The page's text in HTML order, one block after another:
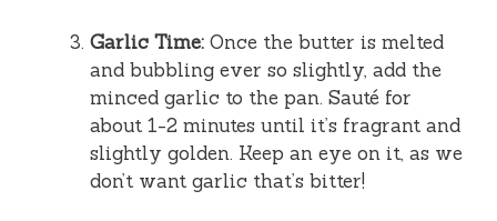
Garlic Time: Once the butter is melted
and bubbling ever so slightly, add the
minced garlic to the pan. Sauté for
about 1-2 minutes until it’s fragrant and
slightly golden. Keep an eye on it, as we
don’t want garlic that’s bitter!